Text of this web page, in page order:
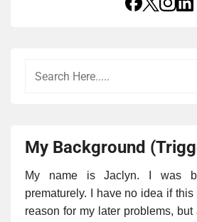
My Background
My name is Jaclyn. I was
prematurely. I have no idea if
reason for my later problems,